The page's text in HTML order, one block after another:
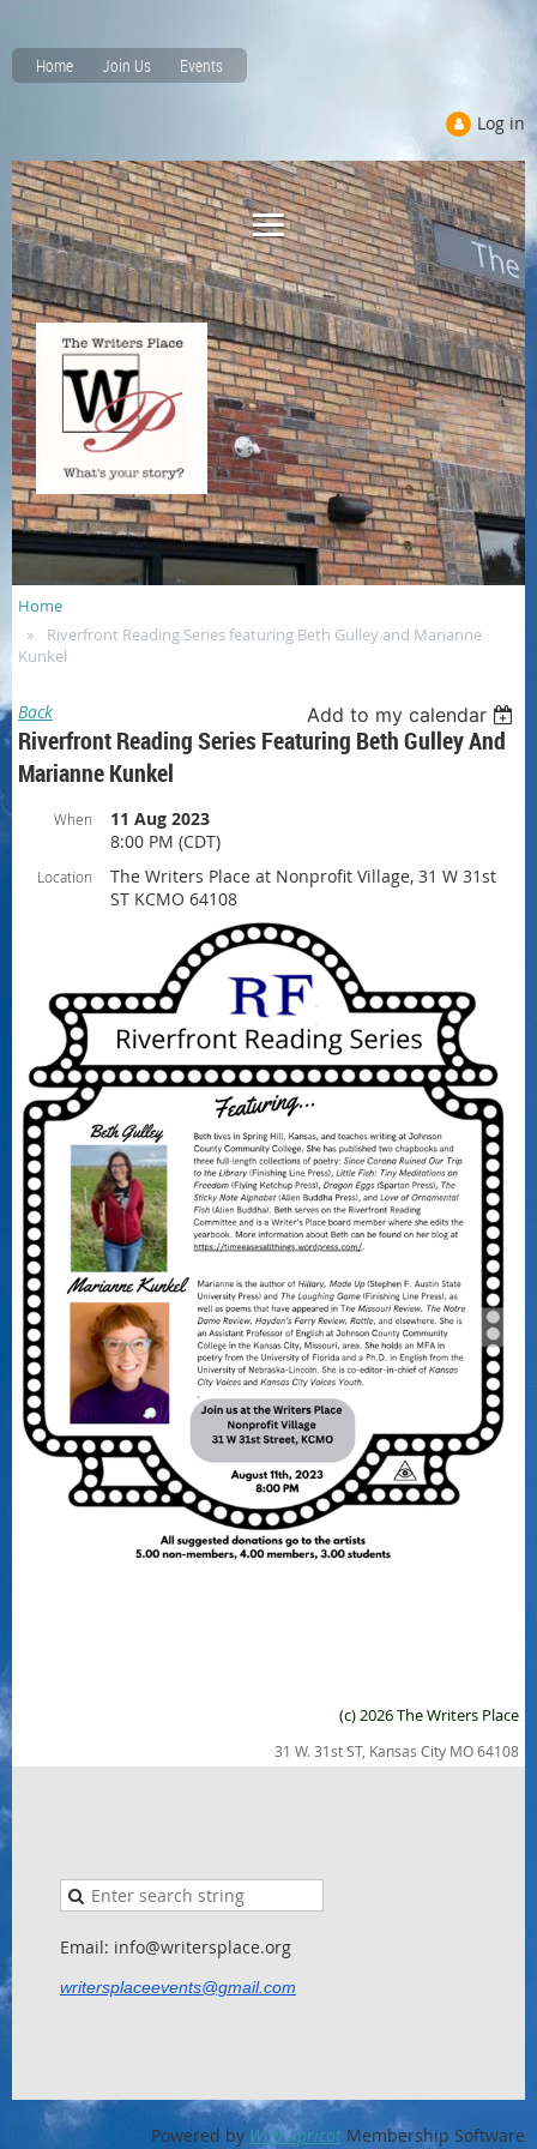
Home Join Us Events
Log in
Home
Riverfront Reading Series featuring Beth Gulley and Marianne
Kunkel
Back Add to my calendar
Riverfront Reading Series Featuring Beth Gulley And
Marianne Kunkel
When
11 Aug 2023
8:00 PM (CDT)
Location
The Writers Place at Nonprofit Village, 31 W 31st
ST KCMO 64108
(c) 2026 The Writers Place
31 W. 31st ST, Kansas City MO 64108
Email: info@writersplace.org
writersplaceevents@gmail.com
Powered by Wild Apricot Membership Software